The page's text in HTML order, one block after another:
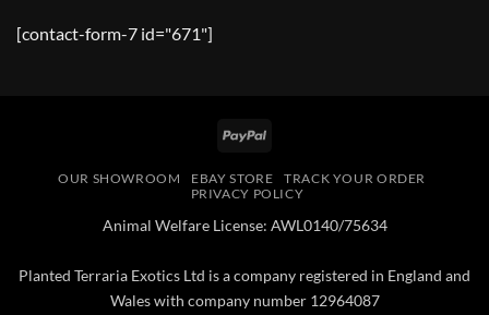
[contact-form-7 id="671"]
PayPal
OUR SHOWROOM EBAY STORE
TRACK YOUR ORDER
PRIVACY POLICY
Animal Welfare License: AWL0140/75634
Planted Terraria Exotics Ltd is a company registered in England and
Wales with company number 12964087